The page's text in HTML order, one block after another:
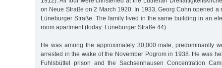
on Neue Straße on 2 March 1920. In 1933, Georg Cohn opened a
Lüneburger Straße. The family lived in the same building in an
room apartment (today: Lüneburger Straße 44).
He was among the approximately 30,000 male, predominantly
arrested in the wake of the November Pogrom in 1938. He was
Fuhlsbüttel prison and the Sachsenhausen Concentration